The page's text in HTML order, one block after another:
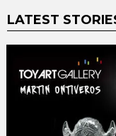
LATEST